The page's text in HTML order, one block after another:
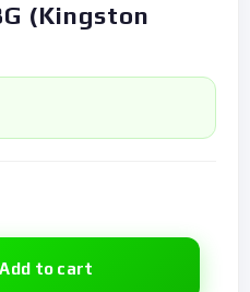
(Kingston
Add to cart